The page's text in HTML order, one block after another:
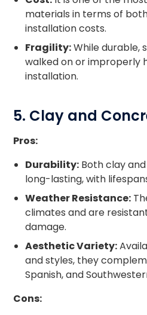
materials in terms of
installation costs.
Fragility:While durable,
walked on or improperly
installation.
5. Clay and
Pros:
Durability: Both clay
long-lasting, with
Weather Resistance:
climates and are
damage.
Aesthetic Variety:
and styles, they
Spanish, and
Cons: